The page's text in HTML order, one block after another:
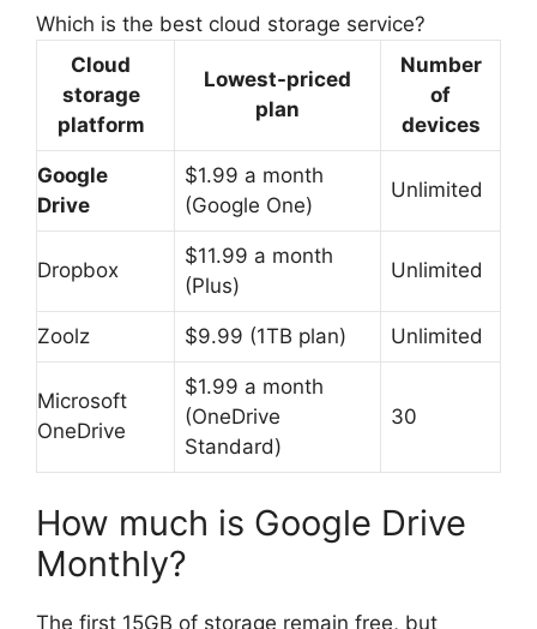
Which is the best cloud storage service?
Cloud
storage
platform
Lowest-priced
plan
Number
of
devices
Google
Drive
$1.99 a month
(Google One)
Unlimited
Dropbox
$11.99 a month
(Plus)
Unlimited
Zoolz $9.99 (1TB plan) Unlimited
Microsoft
OneDrive
$1.99 a month
(OneDrive
Standard)
30
How much is Google Drive
Monthly?
The first 15GB of storage remain free, but